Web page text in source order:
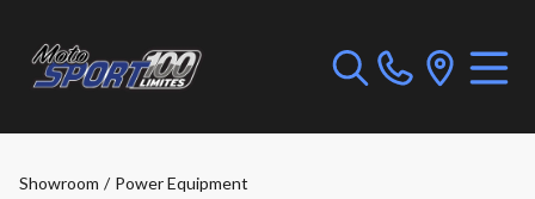
Showroom / Power Equipment